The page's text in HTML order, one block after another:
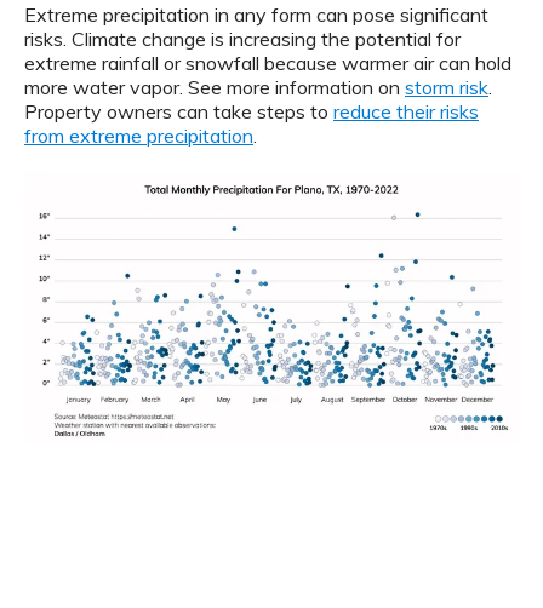
Extreme precipitation in any form can pose significant
risks. Climate change is increasing the potential for
extreme rainfall or snowfall because warmer air can hold
more water vapor. See more information on storm risk
Property owners can take steps to reduce their risks
from extreme precipitation